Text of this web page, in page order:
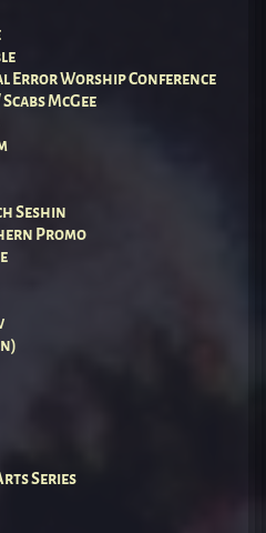
Error Worship Conference
McGee
Seshin
Promo
Series